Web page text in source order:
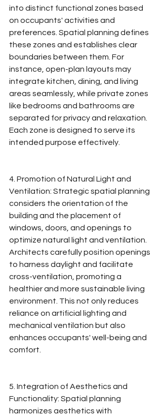
into distinct functional zones based
on occupants' activities and
preferences. Spatial planning defines
these zones and establishes clear
boundaries between them. For
instance, open-plan layouts may
integrate kitchen, dining, and living
areas seamlessly, while private zones
like bedrooms and bathrooms are
separated for privacy and relaxation.
Each zone is designed to serve its
intended purpose effectively.
4. Promotion of Natural Light and
Ventilation: Strategic spatial planning
considers the orientation of the
building and the placement of
windows, doors, and openings to
optimize natural light and ventilation.
Architects carefully position openings
to harness daylight and facilitate
cross-ventilation, promoting a
healthier and more sustainable living
environment. This not only reduces
reliance on artificial lighting and
mechanical ventilation but also
enhances occupants' well-being and
comfort.
5. Integration of Aesthetics and
Functionality: Spatial planning
harmonizes aesthetics with